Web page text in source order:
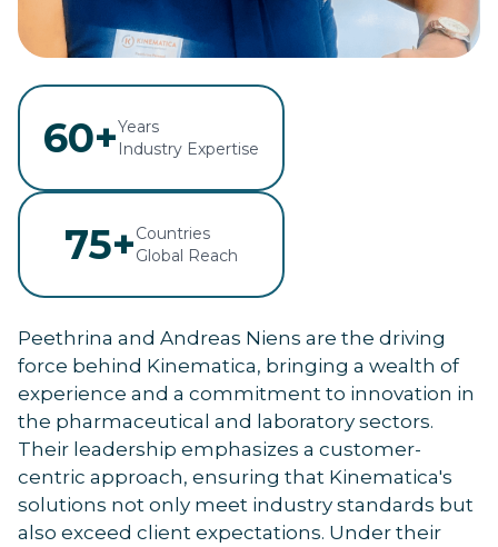
60+Years
Industry Expertise
75+Countries
Global Reach
Peethrina and Andreas Niens are the driving
force behind Kinematica, bringing a wealth of
experience and a commitment to innovation in
the pharmaceutical and laboratory sectors.
Their leadership emphasizes a customer-
centric approach, ensuring that Kinematica's
solutions not only meet industry standards but
also exceed client expectations. Under their